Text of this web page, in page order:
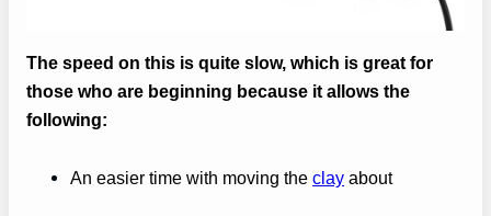
The speed on this is quite slow, which is great for
those who are beginning because it allows the
following:
An easier time with moving the clay about